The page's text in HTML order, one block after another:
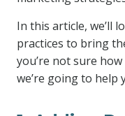
In this article, we’ll
practices to bring
you’re not sure
we’re going to help